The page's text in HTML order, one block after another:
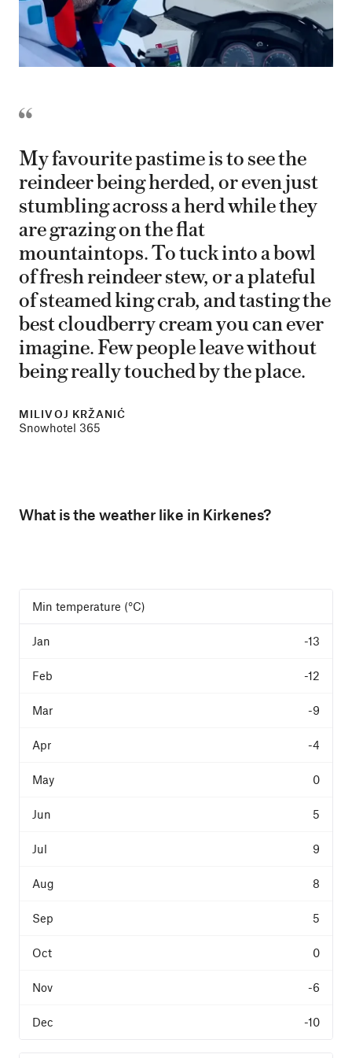
My favourite pastime is to see the
reindeer being herded, or even just
stumbling across a herd while they
are grazing on the flat
mountaintops. To tuck into a bowl
of fresh reindeer stew, or a plateful
of steamed king crab, and tasting the
best cloudberry cream you can ever
imagine. Few people leave without
being really touched by the place.
MILIVOJ KRŽANIĆ
Snowhotel 365
What is the weather like in Kirkenes?
Min temperature (°C)
-13
-12
-9
-4
0
5
9
8
5
0
-6
-10